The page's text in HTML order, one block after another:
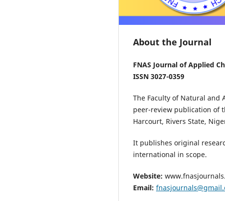
About the Journal
FNAS Journal of Applied
ISSN 3027-0359
The Faculty of Natural and
peer-review publication of
Harcourt, Rivers State,
It publishes original
international in scope.
Website:
Email: